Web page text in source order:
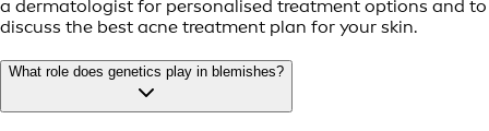
a dermatologist for personalised treatment options and to
discuss the best acne treatment plan for your skin.
What role does genetics play in blemishes?